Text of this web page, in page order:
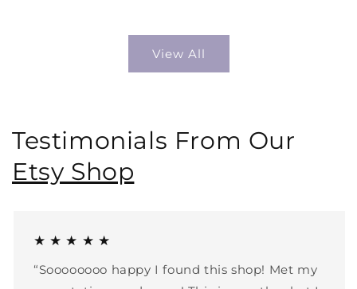
View All
Testimonials From Our
Etsy Shop
★ ★ ★ ★ ★
“Soooooooo happy I found this shop! Met my